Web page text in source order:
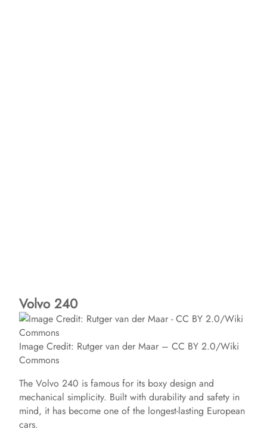
Volvo 240
Image Credit: Rutger van der Maar – CC BY 2.0/Wiki
Commons
The Volvo 240 is famous for its boxy design and
mechanical simplicity. Built with durability and safety in
mind, it has become one of the longest-lasting European
cars.